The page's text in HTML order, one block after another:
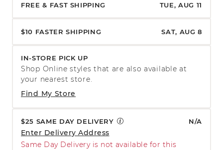
FREE & FAST SHIPPING TUE, AUG 11
$10 FASTER SHIPPING SAT, AUG 8
IN-STORE PICK UP
Find My Store
Shop Online styles that are also available at
your nearest store.
$25 SAME DAY DELIVERY N/A
Enter Delivery Address
Same Day Delivery is not available for this